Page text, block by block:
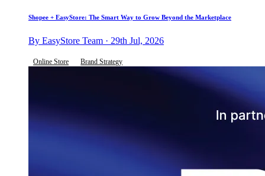
Shopee + EasyStore: The Smart Way to Grow Beyond the Marketplace
By EasyStore Team · 29th Jul, 2026
Online Store Brand Strategy